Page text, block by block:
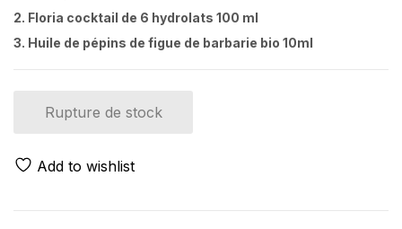
2. Floria cocktail de 6 hydrolats 100 ml
3. Huile de pépins de figue de barbarie bio 10ml
Rupture de stock
Add to wishlist